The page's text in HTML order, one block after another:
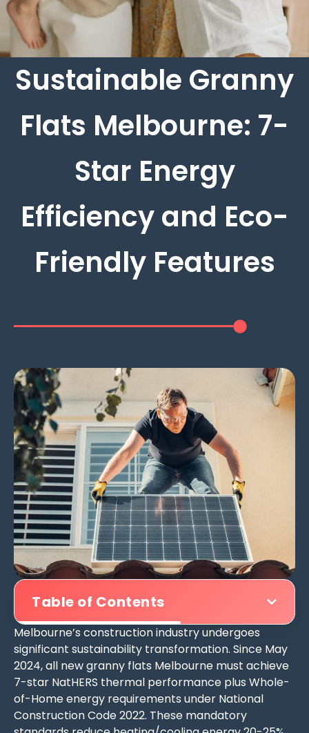
Sustainable Granny
Flats Melbourne: 7-
Star Energy
Efficiency and Eco-
Friendly Features
Table of Contents
Melbourne’s construction industry undergoes
significant sustainability transformation. Since May
2024, all new granny flats Melbourne must achieve
7-star NatHERS thermal performance plus Whole-
of-Home energy requirements under National
Construction Code 2022. These mandatory